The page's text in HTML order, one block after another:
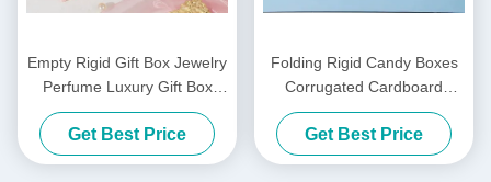
Empty Rigid Gift Box Jewelry
Perfume Luxury Gift Box
Custom Logo
Get Best Price
Folding Rigid Candy Boxes
Corrugated Cardboard
Clothing Gift Box For Holiday
Get Best Price